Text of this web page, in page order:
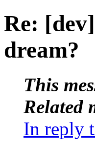
Re:
dream?
This
Related
In reply